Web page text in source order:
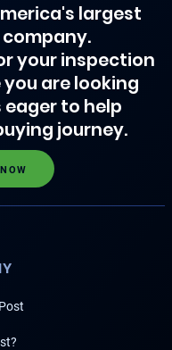
largest
your inspection
are looking
eager to help
journey.